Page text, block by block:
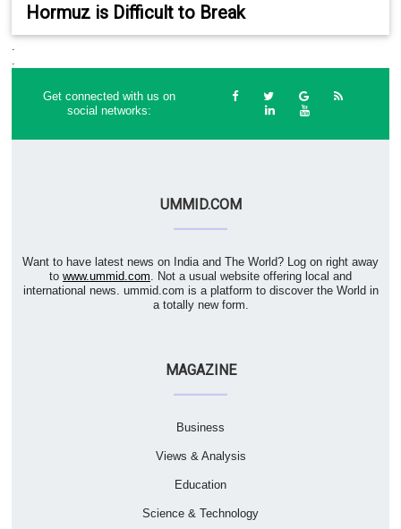
Hormuz is Difficult to Break
Get connected with us on
social networks:
UMMID.COM
Want to have latest news on India and The World? Log on right away
to www.ummid.com . Not a usual website offering local and
international news. ummid.com is a platform to discover the World in
a totally new form.
MAGAZINE
Business
Views & Analysis
Education
Science & Technology